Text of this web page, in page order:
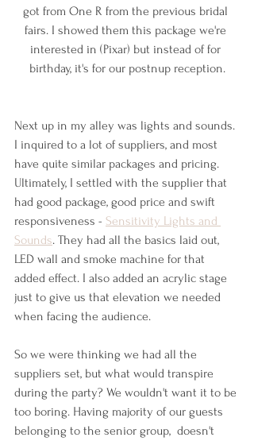
got from One R from the previous bridal
fairs. I showed them this package we're
interested in (Pixar) but instead of for
birthday, it's for our postnup reception.
Next up in my alley was lights and sounds.
I inquired to a lot of suppliers, and most
have quite similar packages and pricing.
Ultimately, I settled with the supplier that
had good package, good price and swift
responsiveness - Sensitivity Lights and
Sounds. They had all the basics laid out,
LED wall and smoke machine for that
added effect. I also added an acrylic stage
just to give us that elevation we needed
when facing the audience.
So we were thinking we had all the
suppliers set, but what would transpire
during the party? We wouldn't want it to be
too boring. Having majority of our guests
belonging to the senior group,  doesn't